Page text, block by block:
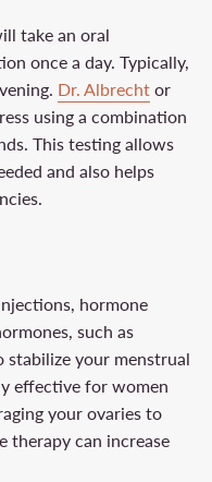
take an oral
once a day. Typically,
Dr. Albrechtor
using a combination
This testing allows
and also helps
hormone
such as
your menstrual
effective for women
your ovaries to
therapy can increase